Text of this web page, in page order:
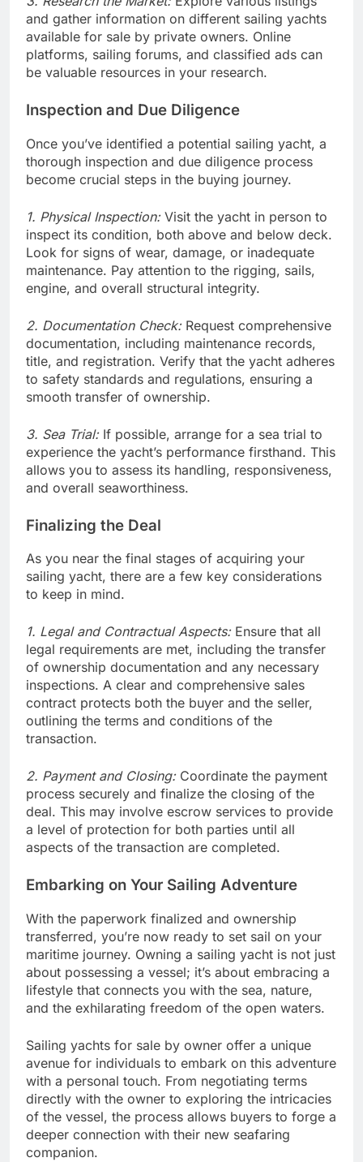
and gather information on different sailing yachts
available for sale by private owners. Online
platforms, sailing forums, and classified ads can
be valuable resources in your research.
Inspection and Due Diligence
Once you’ve identified a potential sailing yacht, a
thorough inspection and due diligence process
become crucial steps in the buying journey.
1. Physical Inspection:Visit the yacht in person to
inspect its condition, both above and below deck.
Look for signs of wear, damage, or inadequate
maintenance. Pay attention to the rigging, sails,
engine, and overall structural integrity.
2. Documentation Check:Request comprehensive
documentation, including maintenance records,
title, and registration. Verify that the yacht adheres
to safety standards and regulations, ensuring a
smooth transfer of ownership.
3. Sea Trial:If possible, arrange for a sea trial to
experience the yacht’s performance firsthand. This
allows you to assess its handling, responsiveness,
and overall seaworthiness.
Finalizing the Deal
As you near the final stages of acquiring your
sailing yacht, there are a few key considerations
to keep in mind.
1. Legal and Contractual Aspects:Ensure that all
legal requirements are met, including the transfer
of ownership documentation and any necessary
inspections. A clear and comprehensive sales
contract protects both the buyer and the seller,
outlining the terms and conditions of the
transaction.
2. Payment and Closing:Coordinate the payment
process securely and finalize the closing of the
deal. This may involve escrow services to provide
a level of protection for both parties until all
aspects of the transaction are completed.
Embarking on Your Sailing Adventure
With the paperwork finalized and ownership
transferred, you’re now ready to set sail on your
maritime journey. Owning a sailing yacht is not just
about possessing a vessel; it’s about embracing a
lifestyle that connects you with the sea, nature,
and the exhilarating freedom of the open waters.
Sailing yachts for sale by owner offer a unique
avenue for individuals to embark on this adventure
with a personal touch. From negotiating terms
directly with the owner to exploring the intricacies
of the vessel, the process allows buyers to forge a
deeper connection with their new seafaring
companion.